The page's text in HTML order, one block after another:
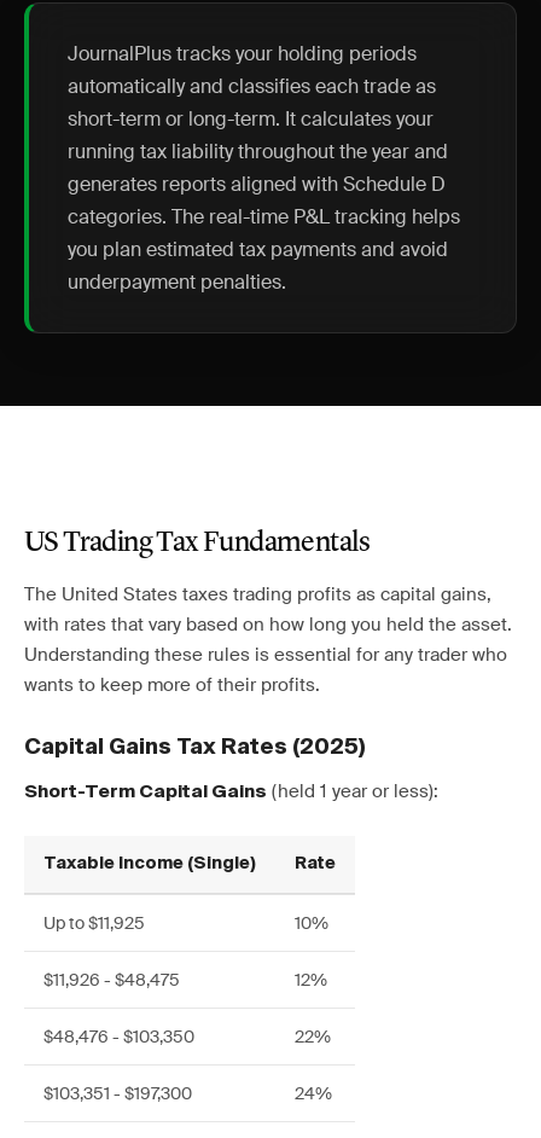
JournalPlus tracks your holding periods
automatically and classifies each trade as
short-term or long-term. It calculates your
running tax liability throughout the year and
generates reports aligned with Schedule D
categories. The real-time P&L tracking helps
you plan estimated tax payments and avoid
underpayment penalties.
US Trading Tax Fundamentals
The United States taxes trading profits as capital gains,
with rates that vary based on how long you held the asset.
Understanding these rules is essential for any trader who
wants to keep more of their profits.
Capital Gains Tax Rates (2025)
Short-Term Capital Gains (held 1 year or less):
Taxable Income (Single) Rate
Up to $11,925 10%
$11,926 - $48,475 12%
$48,476 - $103,350 22%
$103,351 - $197,300 24%